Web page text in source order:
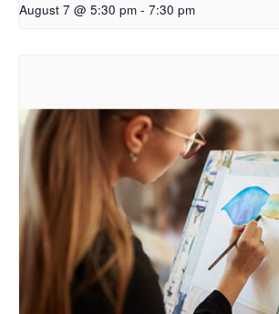
August 7 @ 5:30 pm - 7:30 pm